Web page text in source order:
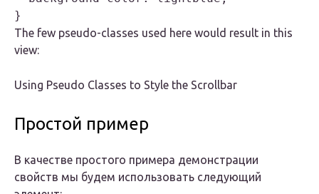
The few pseudo-classes used here would result in this
view:
Using Pseudo Classes to Style the Scrollbar
Простой пример
В качестве простого примера демонстрации
свойств мы будем использовать следующий